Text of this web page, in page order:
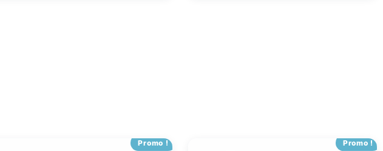
Promo ! Promo !